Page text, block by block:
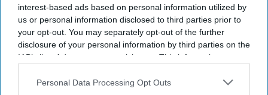
interest-based ads based on personal information utilized by
us or personal information disclosed to third parties prior to
your opt-out. You may separately opt-out of the further
disclosure of your personal information by third parties on the
IAB’s list of downstream participants. This information may
Downstream Participantsthat may further disclose it to other
Personal Data Processing Opt Outs
experiential driven. We’re completely driven by
our experiences that we create for people.”
And now that that’s been taken away from people
the messaging needs to focus on when it returns.
And when people again have access to those